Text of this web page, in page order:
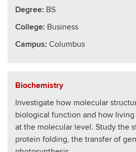
Degree: BS
College: Business
Campus: Columbus
Biochemistry
Investigate how molecular
biological function and how
at the molecular level. Study the
protein folding, the transfer of